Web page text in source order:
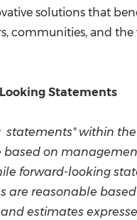
solutions that
communities, and
Statements
within
on
forward-looking
are reasonable
estimates